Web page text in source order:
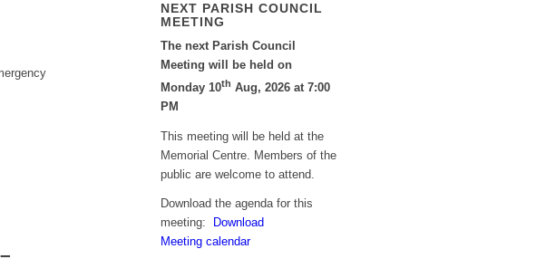
NEXT PARISH COUNCIL
MEETING
The next Parish Council
Meeting will be held on
Monday 10th Aug, 2026 at 7:00
PM
This meeting will be held at the
Memorial Centre. Members of the
public are welcome to attend.
Download the agenda for this
meeting:
Download
Meeting calendar